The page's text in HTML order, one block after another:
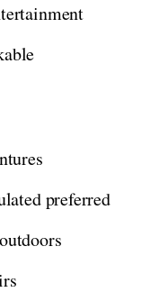
preferred